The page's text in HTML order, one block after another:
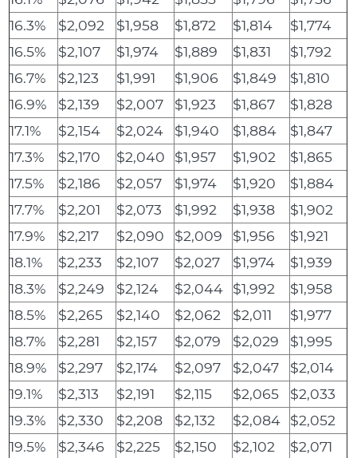
16.3%
$2,092 $1,958 $1,872 $1,814
$1,774
16.5%
$2,107 $1,974 $1,889 $1,831
$1,792
16.7%
$2,123 $1,991 $1,906 $1,849
$1,810
16.9%
$2,139 $2,007 $1,923 $1,867
$1,828
17.1%
$2,154 $2,024 $1,940 $1,884
$1,847
17.3%
$2,170 $2,040 $1,957 $1,902
$1,865
17.5%
$2,186 $2,057 $1,974 $1,920
$1,884
17.7%
$2,201 $2,073 $1,992 $1,938
$1,902
17.9%
$2,217 $2,090 $2,009 $1,956
$1,921
18.1%
$2,233 $2,107 $2,027 $1,974
$1,939
18.3%
$2,249 $2,124 $2,044 $1,992
$1,958
18.5%
$2,265 $2,140 $2,062 $2,011
$1,977
18.7%
$2,281 $2,157 $2,079 $2,029
$1,995
18.9%
$2,297 $2,174 $2,097 $2,047
$2,014
19.1%
$2,313 $2,191 $2,115 $2,065
$2,033
19.3%
$2,330 $2,208 $2,132 $2,084
$2,052
19.5%
$2,346 $2,225 $2,150 $2,102
$2,071